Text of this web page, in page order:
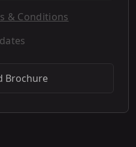
& Conditions
Brochure